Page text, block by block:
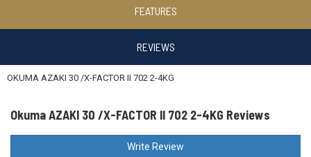
FEATURES
REVIEWS
OKUMA AZAKI 30 /X-FACTOR II 702 2-4KG
Okuma AZAKI 30 /X-FACTOR II 702 2-4KG Reviews
Write Review